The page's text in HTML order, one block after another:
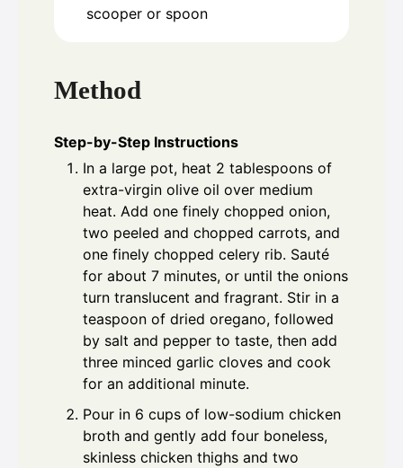
scooper or spoon
Method
Step-by-Step Instructions
In a large pot, heat 2 tablespoons of
extra-virgin olive oil over medium
heat. Add one finely chopped onion,
two peeled and chopped carrots, and
one finely chopped celery rib. Sauté
for about 7 minutes, or until the onions
turn translucent and fragrant. Stir in a
teaspoon of dried oregano, followed
by salt and pepper to taste, then add
three minced garlic cloves and cook
for an additional minute.
Pour in 6 cups of low-sodium chicken
broth and gently add four boneless,
skinless chicken thighs and two